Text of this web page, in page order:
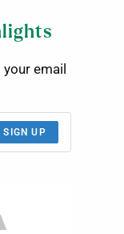
email
SIGN UP